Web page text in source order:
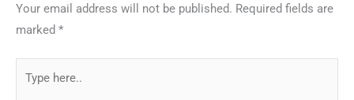
Your email address will not be published. Required fields are
marked *
here..